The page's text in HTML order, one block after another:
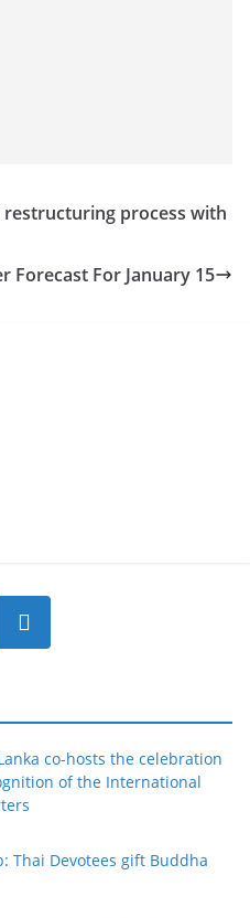
restructuring process with
Forecast For January 15
Search
co-hosts the celebration
of the International
Thai Devotees gift Buddha